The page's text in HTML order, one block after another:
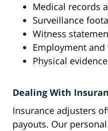
Medical records
Surveillance
Witness
Employment
Physical
Dealing With
Insurance adjusters
payouts. Our